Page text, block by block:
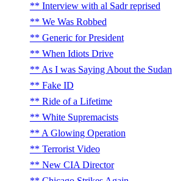
Interview with al Sadr reprised
We Was Robbed
Generic for President
When Idiots Drive
As I was Saying About the Sudan
Fake ID
Ride of a Lifetime
White Supremacists
A Glowing Operation
Terrorist Video
New CIA Director